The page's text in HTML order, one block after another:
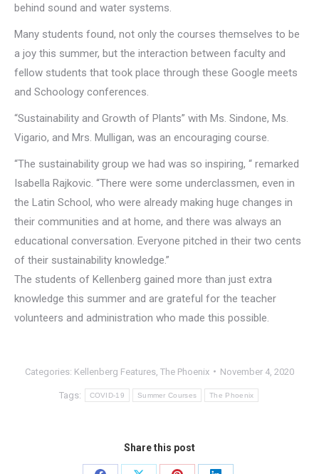
behind sound and water systems.
Many students found, not only the courses themselves to be
a joy this summer, but the interaction between faculty and
fellow students that took place through these Google meets
and Schoology conferences.
“Sustainability and Growth of Plants” with Ms. Sindone, Ms.
Vigario, and Mrs. Mulligan, was an encouraging course.
“The sustainability group we had was so inspiring, “ remarked
Isabella Rajkovic. “There were some underclassmen, even in
the Latin School, who were already making huge changes in
their communities and at home, and there was always an
educational conversation. Everyone pitched in their two cents
of their sustainability knowledge.”
The students of Kellenberg gained more than just extra
knowledge this summer and are grateful for the teacher
volunteers and administration who made this possible.
Categories: Kellenberg Features The Phoenix November 4, 2020
Tags: COVID-19 Summer Courses The Phoenix
Share this post